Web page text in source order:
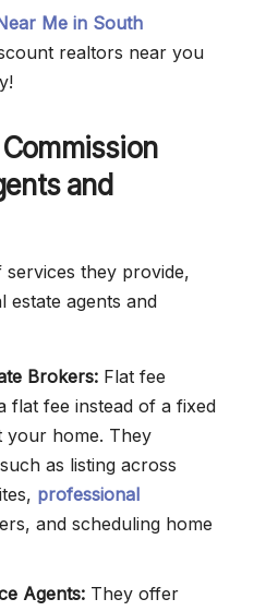
Me in South
realtors near you
and
they provide,
estate agents and
Brokers: Flat fee
flat fee instead of a fixed
your home. They
as listing across
professional
and scheduling home
Agents: They offer